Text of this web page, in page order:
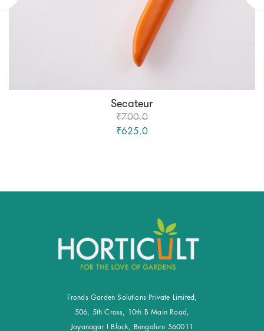
Secateur
₹700.0
₹625.0
Fronds Garden Solutions Private Limited,
506, 5th Cross, 10th B Main Road,
Jayanagar I Block, Bengaluru 560011